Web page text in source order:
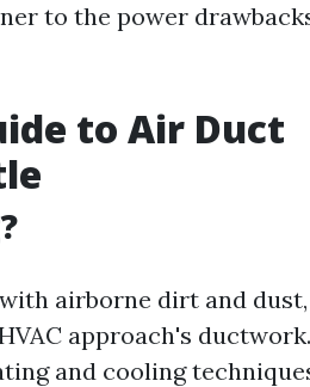
to the power
to Air Duct
airborne dirt and
approach's
and cooling